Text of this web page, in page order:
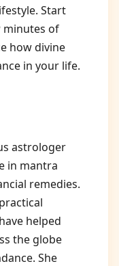
Start
minutes of
how divine
in your life.
astrologer
in mantra
remedies.
helped
the globe
She